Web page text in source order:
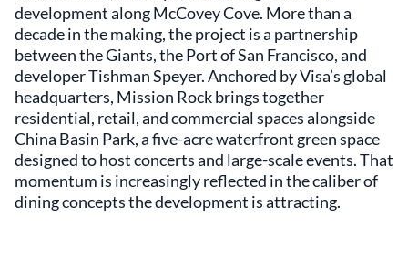
development along McCovey Cove. More than a
decade in the making, the project is a partnership
between the Giants, the Port of San Francisco, and
developer Tishman Speyer. Anchored by Visa’s global
headquarters, Mission Rock brings together
residential, retail, and commercial spaces alongside
China Basin Park, a five-acre waterfront green space
designed to host concerts and large-scale events. That
momentum is increasingly reflected in the caliber of
dining concepts the development is attracting.